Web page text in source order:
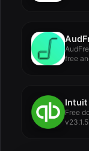
free
Free